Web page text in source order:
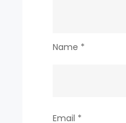
Name *
Email *